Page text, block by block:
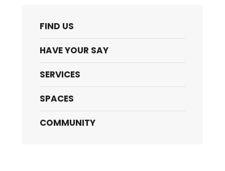
FIND US
HAVE YOUR SAY
SERVICES
SPACES
COMMUNITY